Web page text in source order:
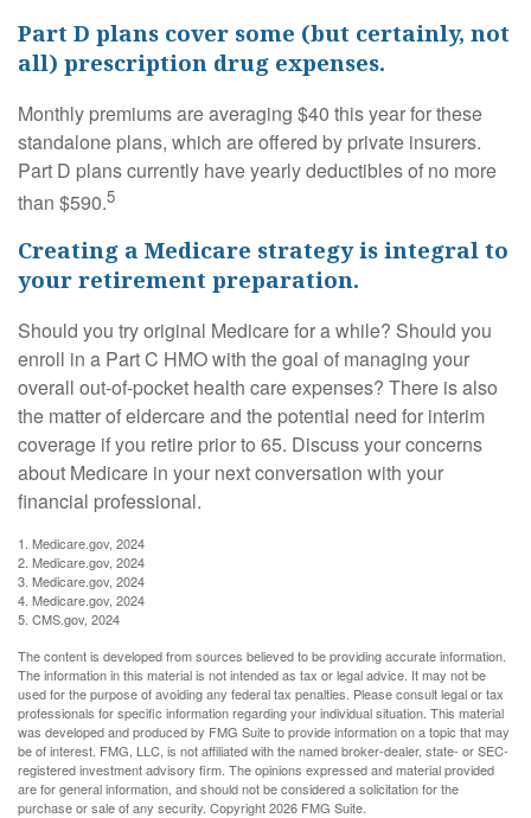
Part D plans cover some (but certainly, not
all) prescription drug expenses.
Monthly premiums are averaging $40 this year for these
standalone plans, which are offered by private insurers.
Part D plans currently have yearly deductibles of no more
than $590.5
Creating a Medicare strategy is integral to
your retirement preparation.
Should you try original Medicare for a while? Should you
enroll in a Part C HMO with the goal of managing your
overall out-of-pocket health care expenses? There is also
the matter of eldercare and the potential need for interim
coverage if you retire prior to 65. Discuss your concerns
about Medicare in your next conversation with your
financial professional.
1. Medicare.gov, 2024
2. Medicare.gov, 2024
3. Medicare.gov, 2024
4. Medicare.gov, 2024
5. CMS.gov, 2024
The content is developed from sources believed to be providing accurate information.
The information in this material is not intended as tax or legal advice. It may not be
used for the purpose of avoiding any federal tax penalties. Please consult legal or tax
professionals for specific information regarding your individual situation. This material
was developed and produced by FMG Suite to provide information on a topic that may
be of interest. FMG, LLC, is not affiliated with the named broker-dealer, state- or SEC-
registered investment advisory firm. The opinions expressed and material provided
are for general information, and should not be considered a solicitation for the
purchase or sale of any security. Copyright2026 FMG Suite.